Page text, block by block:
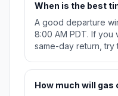
When is the best
A good departure
8:00 AM PDT. If you
same-day return, try
How much will